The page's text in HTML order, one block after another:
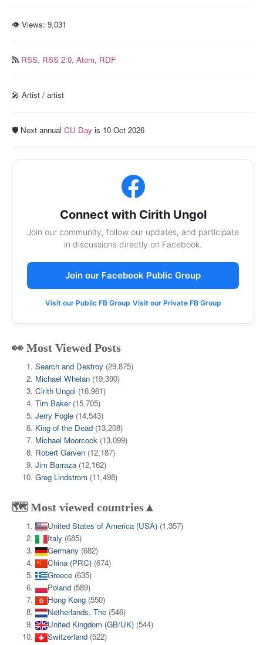
👁 Views: 9,031
RSS, RSS 2.0, Atom, RDF
🎤 Artist / artist
🛡️ Next annual CU Day is 10 Oct 2026
Connect with Cirith Ungol
Join our community, follow our updates, and participate
in discussions directly on Facebook.
Join our Facebook Public Group
Visit our Public FB Group Visit our Private FB Group
👀 Most Viewed Posts
Search and Destroy (29,875)
Michael Whelan (19,390)
Cirith Ungol (16,961)
Tim Baker (15,705)
Jerry Fogle (14,543)
King of the Dead (13,208)
Michael Moorcock (13,099)
Robert Garven (12,187)
Jim Barraza (12,162)
Greg Lindstrom (11,498)
🗺️ Most viewed countries▲
United States of America (USA) (1,357)
Italy (685)
Germany (682)
China (PRC) (674)
Greece (635)
Poland (589)
Hong Kong (550)
Netherlands, The (546)
United Kingdom (GB/UK) (544)
Switzerland (522)